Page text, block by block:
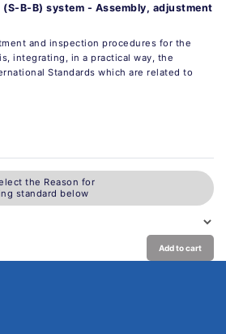
B-B) system - Assembly, adjustment
and inspection procedures for the
integrating, in a practical way, the
Standards which are related to
the Reason for
standard below
Add to cart